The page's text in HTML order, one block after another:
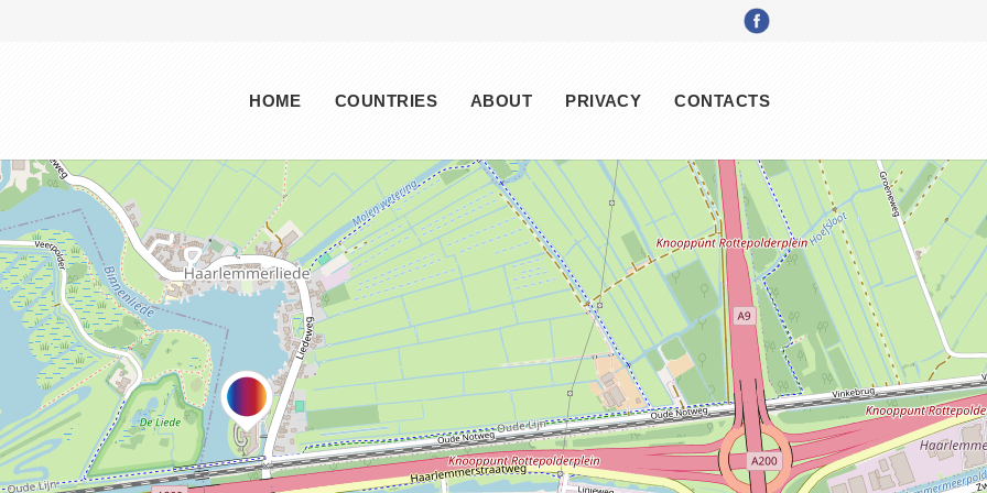
Main menu
HOME COUNTRIES ABOUT PRIVACY CONTACTS